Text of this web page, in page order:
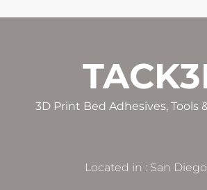
3D Print Bed Adhesives, Tools
Located in : San